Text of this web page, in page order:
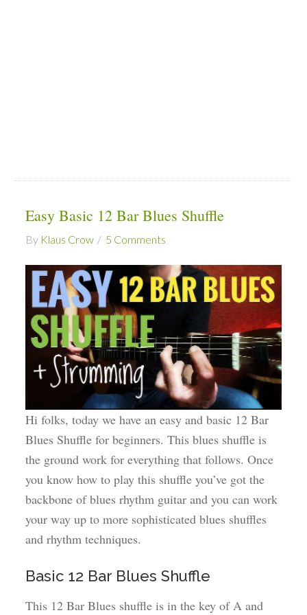
Easy Basic 12 Bar Blues Shuffle
By Klaus Crow 5 Comments
Hi folks, today we have an easy and basic 12 Bar
Blues Shuffle for beginners. This blues shuffle is
the ground work for everything that follows. Once
you know how to play this shuffle you’ve got the
backbone of blues rhythm guitar and you can work
your way up to more sophisticated blues shuffles
and rhythm techniques.
Basic 12 Bar Blues Shuffle
This 12 Bar Blues shuffle is in the key of A and